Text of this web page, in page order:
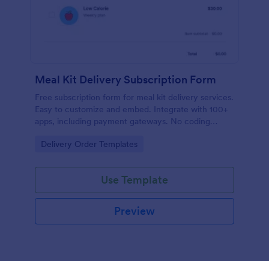
Meal Kit Delivery Subscription Form
Free subscription form for meal kit delivery services.
Easy to customize and embed. Integrate with 100+
apps, including payment gateways. No coding
Go to Category:
Delivery Order Templates
Use Template
Preview